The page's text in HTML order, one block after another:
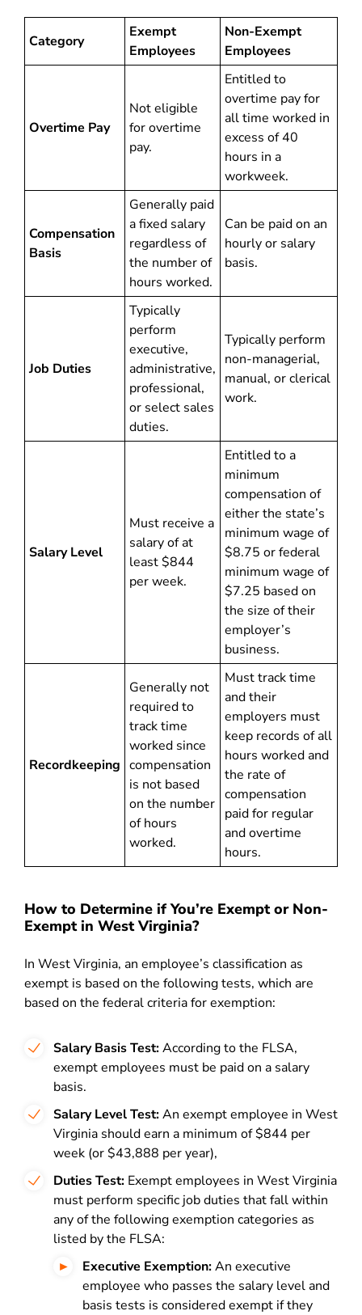
Category
Exempt
Employees
Non-Exempt
Employees
Overtime Pay
Not eligible
for overtime
pay.
Entitled to
overtime pay for
all time worked in
excess of 40
hours in a
workweek.
Compensation
Basis
Generally paid
a fixed salary
regardless of
the number of
hours worked.
Can be paid on an
hourly or salary
basis.
Job Duties
Typically
perform
executive,
administrative,
professional,
or select sales
duties.
Typically perform
non-managerial,
manual, or clerical
work.
Salary Level
Must receive a
salary of at
least $844
per week.
Entitled to a
minimum
compensation of
either the state’s
minimum wage of
$8.75 or federal
minimum wage of
$7.25 based on
the size of their
employer’s
business.
Recordkeeping
Generally not
required to
track time
worked since
compensation
is not based
on the number
of hours
worked.
Must track time
and their
employers must
keep records of all
hours worked and
the rate of
compensation
paid for regular
and overtime
hours.
How to Determine if You’re Exempt or Non-
Exempt in West Virginia?
In West Virginia, an employee’s classification as
exempt is based on the following tests, which are
based on the federal criteria for exemption:
Salary Basis Test:According to the FLSA,
exempt employees must be paid on a salary
basis.
Salary Level Test:An exempt employee in West
Virginia should earn a minimum of $844 per
week (or $43,888 per year),
Duties Test: Exempt employees in West Virginia
must perform specific job duties that fall within
any of the following exemption categories as
listed by the FLSA:
Executive Exemption:An executive
employee who passes the salary level and
basis tests is considered exempt if they